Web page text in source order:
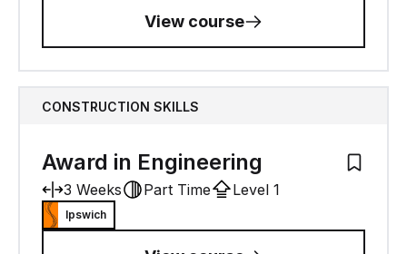
View course
CONSTRUCTION SKILLS
Award in Engineering
Add to
3 Weeks
Part Time Level 1
Ipswich